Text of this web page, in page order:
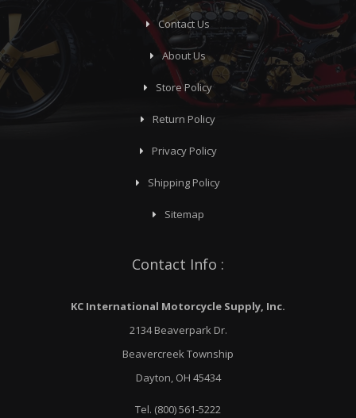
Contact Us
About Us
Store Policy
Return Policy
Privacy Policy
Shipping Policy
Sitemap
Contact Info :
KC International Motorcycle Supply, Inc.
2134 Beaverpark Dr.
Beavercreek Township
Dayton, OH 45434
Tel. (800) 561-5222